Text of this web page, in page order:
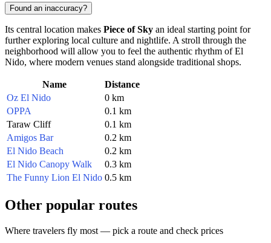
Found an inaccuracy?
Its central location makes Piece of Sky an ideal starting point for
further exploring local culture and nightlife. A stroll through the
neighborhood will allow you to feel the authentic rhythm ofEl
Nido, where modern venues stand alongside traditional shops.
Name
Distance
Oz El Nido
0 km
OPPA
0.1 km
Taraw Cliff
0.1 km
Amigos Bar
0.2 km
El Nido Beach
0.2 km
El Nido Canopy Walk
0.3 km
The Funny Lion El Nido 0.5 km
Other popular routes
Where travelers fly most — pick a route and check prices